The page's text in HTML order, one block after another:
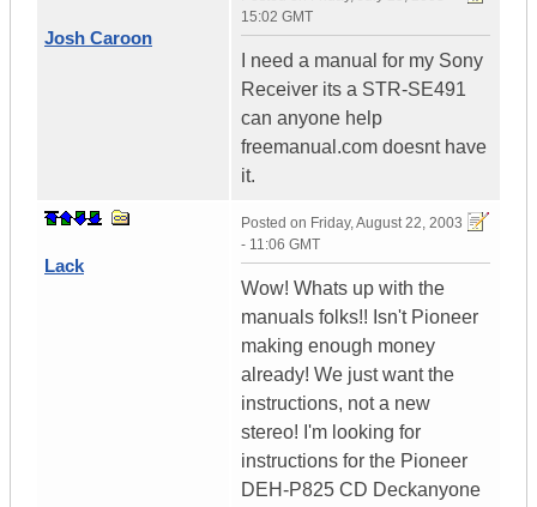
Josh Caroon
15:02 GMT
I need a manual for my Sony
Receiver its a STR-SE491
can anyone help
freemanual.com doesnt have
it.
Lack
Posted on Friday, August 22, 2003
- 11:06 GMT
Wow! Whats up with the
manuals folks!! Isn't Pioneer
making enough money
already! We just want the
instructions, not a new
stereo! I'm looking for
instructions for the Pioneer
DEH-P825 CD Deckanyone